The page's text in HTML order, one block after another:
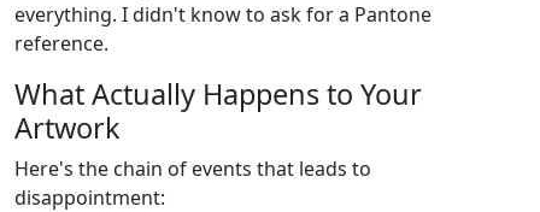
everything. I didn't know to ask for a Pantone
reference.
What Actually Happens to Your
Artwork
Here's the chain of events that leads to
disappointment: